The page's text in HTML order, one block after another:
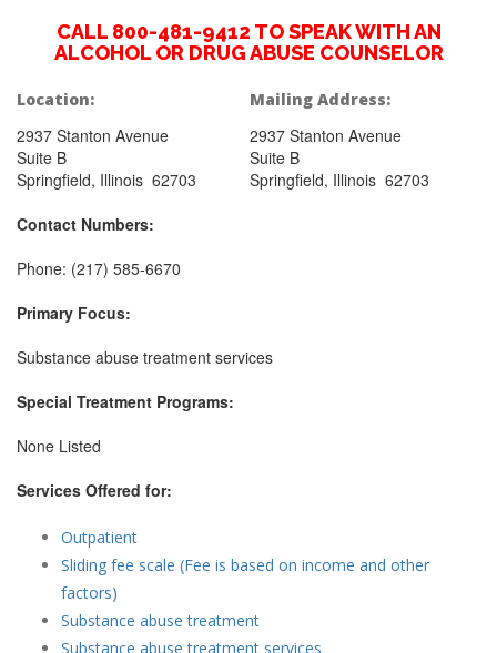
CALL 800-481-9412 TO SPEAK WITH AN
ALCOHOL OR DRUG ABUSE COUNSELOR
Location:
2937 Stanton Avenue
Suite B
Springfield, Illinois 62703
Mailing Address:
2937 Stanton Avenue
Suite B
Springfield, Illinois 62703
Contact Numbers:
Phone: (217) 585-6670
Primary Focus:
Substance abuse treatment services
Special Treatment Programs:
None Listed
Services Offered for:
Outpatient
Sliding fee scale (Fee is based on income and other
factors)
Substance abuse treatment
Substance abuse treatment services